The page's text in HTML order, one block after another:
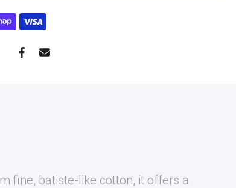
fine, batiste-like cotton, it offers a